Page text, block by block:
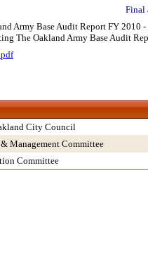
Final
Army Base Audit Report FY 2010
The Oakland Army Base Audit
City Council
Management Committee
Committee